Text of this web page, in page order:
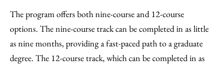
The program offers both nine-course and 12-course
options. The nine-course track can be completed in as little
as nine months, providing a fast-paced path to a graduate
degree. The 12-course track, which can be completed in as